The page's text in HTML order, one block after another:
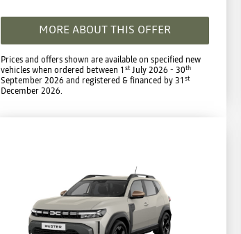
MORE ABOUT THIS OFFER
Prices and offers shown are available on specified new
vehicles when ordered between 1stJuly 2026 - 30th
September 2026 and registered & financed by 31st
December 2026.